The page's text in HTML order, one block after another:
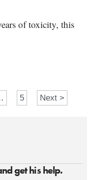
get his help.
of toxicity, this
5 Next >